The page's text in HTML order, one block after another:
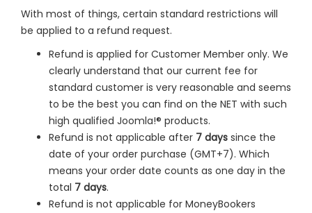
With most of things, certain standard restrictions will
be applied to a refund request.
Refund is applied for Customer Member only. We
clearly understand that our current fee for
standard customer is very reasonable and seems
to be the best you can find on the NET with such
high qualified Joomla!® products.
Refund is not applicable after 7 days since the
date of your order purchase (GMT+7). Which
means your order date counts as one day in the
total 7 days.
Refund is not applicable for MoneyBookers